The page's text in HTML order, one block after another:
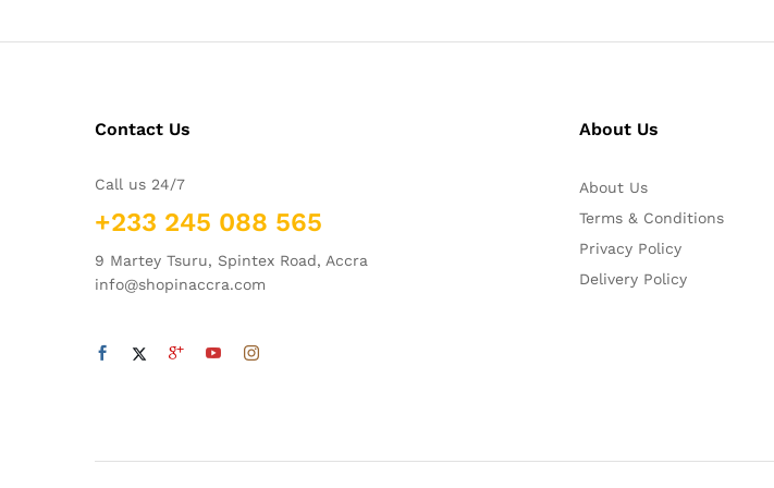
Contact Us
Call us 24/7
+233 245 088 565
9 Martey Tsuru, Spintex Road, Accra
info@shopinaccra.com
About Us
About Us
Terms & Conditions
Privacy Policy
Delivery Policy